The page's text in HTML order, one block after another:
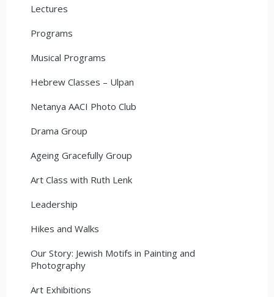
Lectures
Programs
Musical Programs
Hebrew Classes – Ulpan
Netanya AACI Photo Club
Drama Group
Ageing Gracefully Group
Art Class with Ruth Lenk
Leadership
Hikes and Walks
Our Story: Jewish Motifs in Painting and
Photography
Art Exhibitions